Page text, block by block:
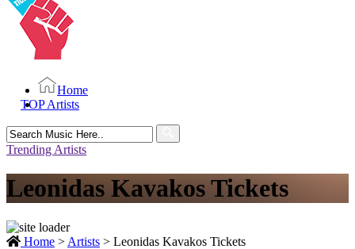
Home
TOP Artists
Search
for:
Trending Artists
Leonidas Kavakos Tickets
Home > Artists > Leonidas Kavakos Tickets